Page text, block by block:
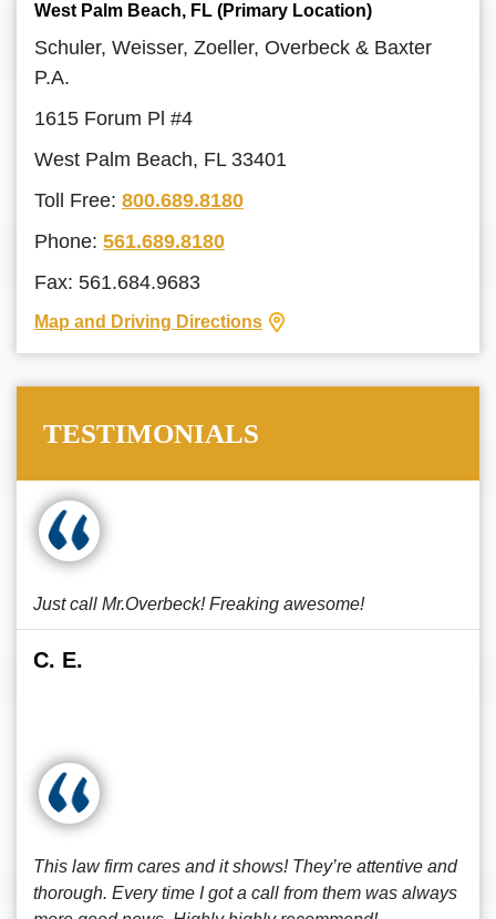
West Palm Beach, FL (Primary Location)
Schuler, Weisser, Zoeller, Overbeck & Baxter
P.A.
1615 Forum Pl #4
West Palm Beach, FL 33401
Toll Free: 800.689.8180
Phone: 561.689.8180
Fax: 561.684.9683
Map and Driving Directions
TESTIMONIALS
Just call Mr.Overbeck! Freaking awesome!
C. E.
This law firm cares and it shows! They’re attentive and
thorough. Every time I got a call from them was always